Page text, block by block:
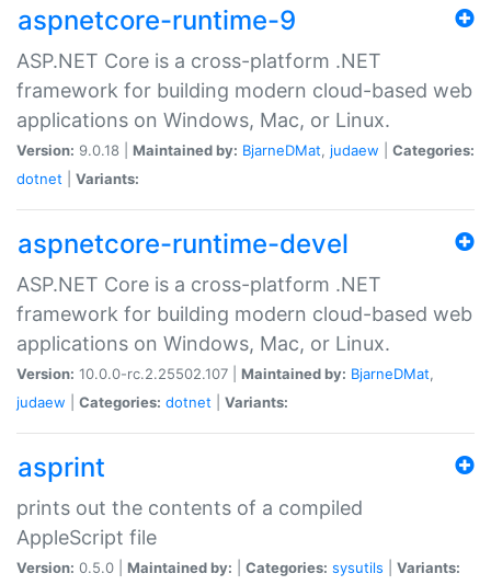
aspnetcore-runtime-9
ASP.NET Core is a cross-platform .NET
framework for building modern cloud-based web
applications on Windows, Mac, or Linux.
Version: 9.0.18 | Maintained by: BjarneDMat, judaew
Categories:
dotnet
Variants:
aspnetcore-runtime-devel
ASP.NET Core is a cross-platform .NET
framework for building modern cloud-based web
applications on Windows, Mac, or Linux.
Version: 10.0.0-rc.2.25502.107 | Maintained by: BjarneDMat,
judaew
Categories: dotnet Variants:
asprint
prints out the contents of a compiled
AppleScript file
Version: 0.5.0 | Maintained by: Categories: sysutils
Variants: